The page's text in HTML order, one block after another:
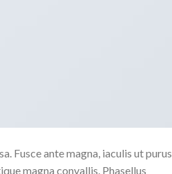
Fusce ante magna, iaculis ut purus
magna convallis. Phasellus